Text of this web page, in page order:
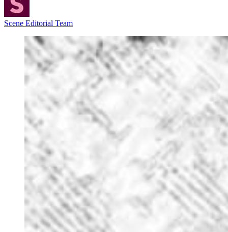
Scene Editorial Team